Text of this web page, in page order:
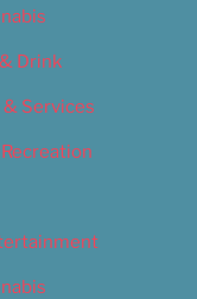
Drink
Services